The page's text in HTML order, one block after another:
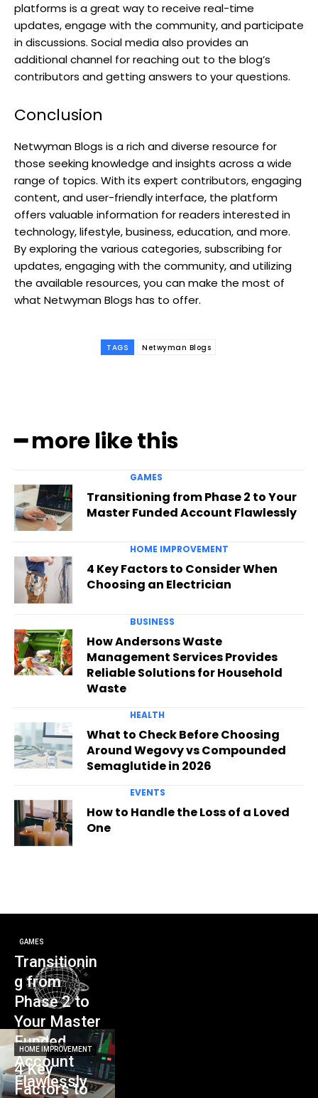
platforms is a great way to receive real-time
updates, engage with the community, and participate
in discussions. Social media also provides an
additional channel for reaching out to the blog’s
contributors and getting answers to your questions.
Conclusion
Netwyman Blogs is a rich and diverse resource for
those seeking knowledge and insights across a wide
range of topics. With its expert contributors, engaging
content, and user-friendly interface, the platform
offers valuable information for readers interested in
technology, lifestyle, business, education, and more.
By exploring the various categories, subscribing for
updates, engaging with the community, and utilizing
the available resources, you can make the most of
what Netwyman Blogs has to offer.
TAGS Netwyman Blogs
━ more like this
GAMES
Transitioning from Phase 2 to Your
Master Funded Account Flawlessly
HOME IMPROVEMENT
4 Key Factors to Consider When
Choosing an Electrician
BUSINESS
How Andersons Waste
Management Services Provides
Reliable Solutions for Household
Waste
HEALTH
What to Check Before Choosing
Around Wegovy vs Compounded
Semaglutide in 2026
EVENTS
How to Handle the Loss of a Loved
One
GAMES
Transitionin
g from
Phase 2 to
Your Master
Funded
Account
Flawlessly
HOME IMPROVEMENT
4 Key
Factors to